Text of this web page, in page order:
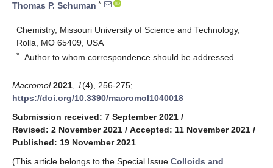
Thomas P. Schuman *
Chemistry, Missouri University of Science and Technology,
Rolla, MO 65409, USA
* Author to whom correspondence should be addressed.
Macromol 2021 1(4), 256-275;
https://doi.org/10.3390/macromol1040018
Submission received: 7 September 2021 /
Revised: 2 November 2021 / Accepted: 11 November 2021 /
Published: 19 November 2021
(This article belongs to the Special Issue Colloids and